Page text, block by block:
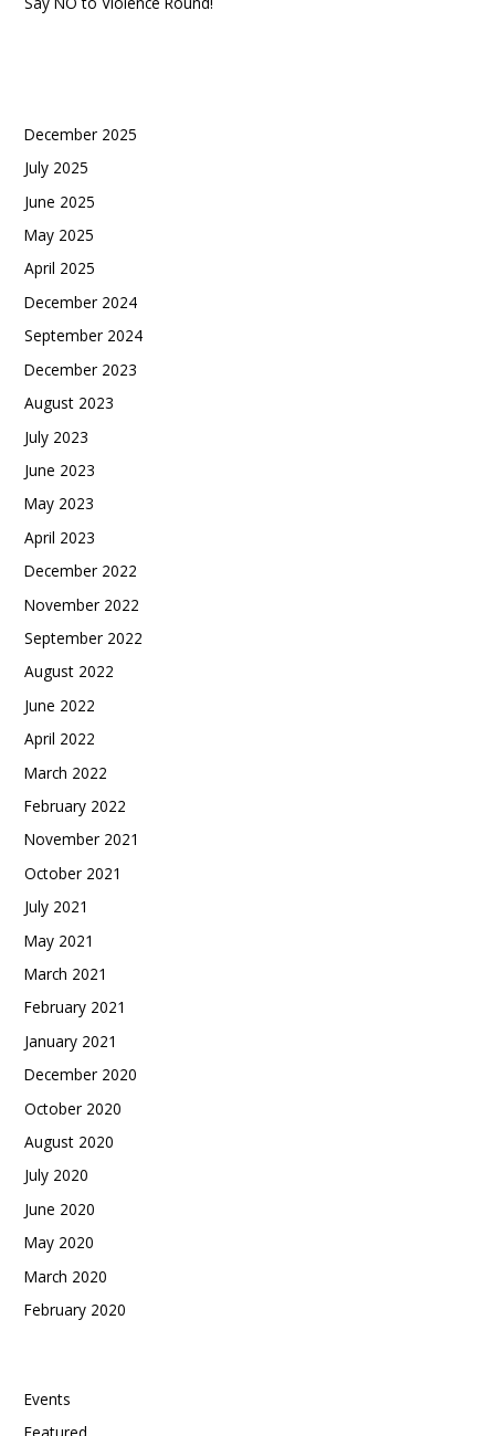
December 2025
July 2025
June 2025
May 2025
April 2025
December 2024
September 2024
December 2023
August 2023
July 2023
June 2023
May 2023
April 2023
December 2022
November 2022
September 2022
August 2022
June 2022
April 2022
March 2022
February 2022
November 2021
October 2021
July 2021
May 2021
March 2021
February 2021
January 2021
December 2020
October 2020
August 2020
July 2020
June 2020
May 2020
March 2020
February 2020
Events